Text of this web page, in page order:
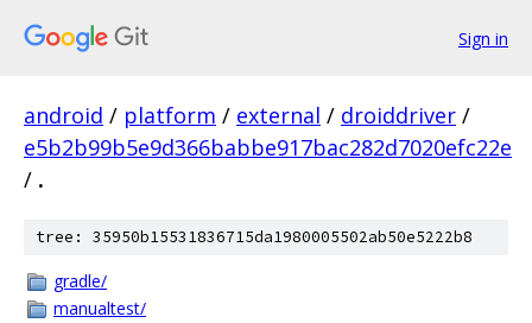
Sign in
android / platform / external / droiddriver /
e5b2b99b5e9d366babbe917bac282d7020efc22e
/ .
tree: 35950b15531836715da1980005502ab50e5222b8
gradle/
manualtest/